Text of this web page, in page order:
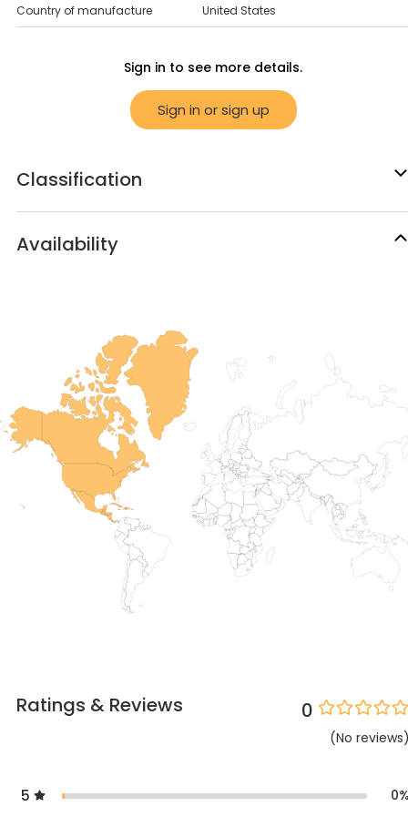
Country of manufacture United States
Sign in to see more details.
Sign in or sign up
Classification
Availability
Ratings & Reviews 0
(No reviews
5 0